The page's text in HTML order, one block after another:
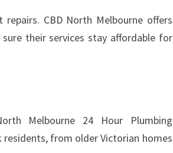
CBD North Melbourne offers
their services stay affordable for
Melbourne 24 Hour Plumbing
from older Victorian homes